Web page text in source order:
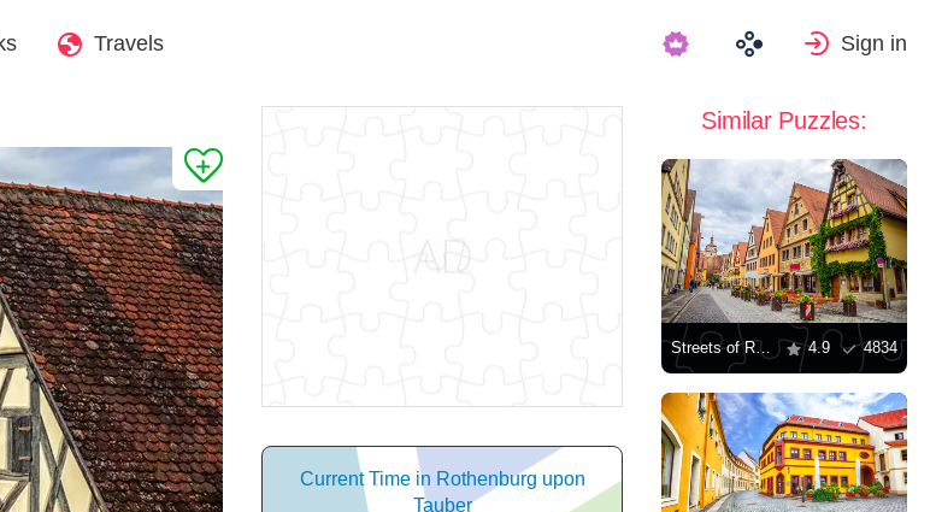
Travels Sign in
Current Time in Rothenburg upon
Tauber
Similar Puzzles:
Streets of Rothenburg ob der Tauber 4.9 4834